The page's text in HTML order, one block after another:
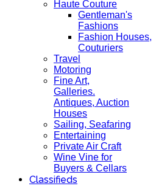
Haute Couture
Gentleman's
Fashions
Fashion Houses,
Couturiers
Travel
Motoring
Fine Art,
Galleries.
Antiques, Auction
Houses
Sailing, Seafaring
Entertaining
Private Air Craft
Wine Vine for
Buyers & Cellars
Classifieds